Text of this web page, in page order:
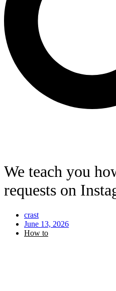
We teach you
requests on
crast
June 13, 2026
How to